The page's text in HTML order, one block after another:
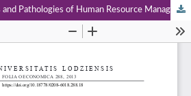
Potential Dysfunctions and Pathologies of Human Resource Management in Hierarchical Structures for Example, the Police